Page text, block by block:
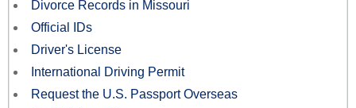
Divorce Records in Missouri
Official IDs
Driver's License
International Driving Permit
Request the U.S. Passport Overseas